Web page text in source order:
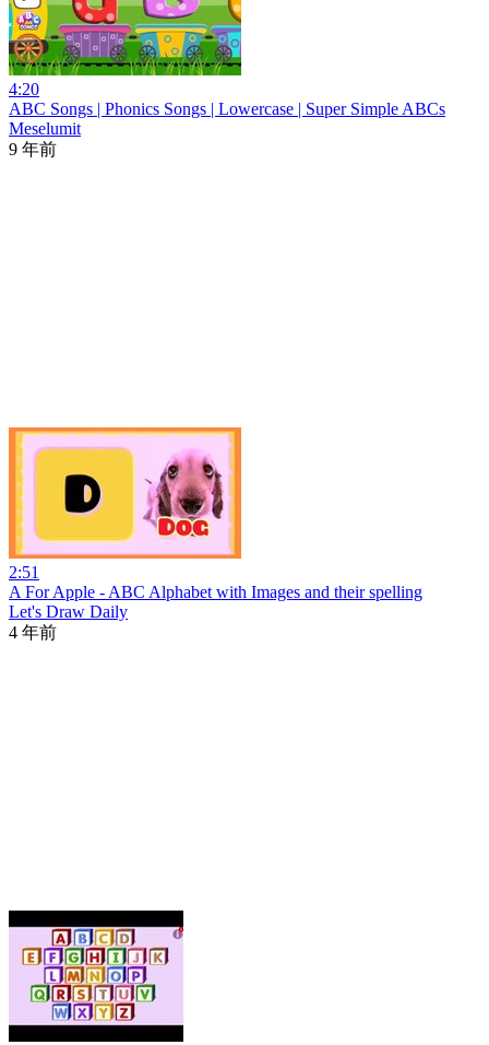
4:20
ABC Songs | Phonics Songs | Lowercase | Super Simple ABCs
Meselumit
9 年前
2:51
A For Apple - ABC Alphabet with Images and their spelling
Let's Draw Daily
4 年前